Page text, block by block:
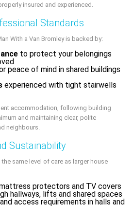
insured and experienced.
Standards
With a Van Bromley is backed by:
to protect your belongings
peace of mind in shared buildings
experienced with tight stairwells
accommodation, following building
and maintaining clear, polite
neighbours.
Sustainability
same level of care as larger house
protectors and TV covers
hallways, lifts and shared spaces
access requirements in halls and